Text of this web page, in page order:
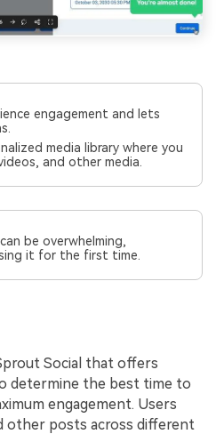
engagement and lets
media library where you
and other media.
be overwhelming,
it for the first time.
Social that offers
determine the best time to
engagement. Users
other posts across different